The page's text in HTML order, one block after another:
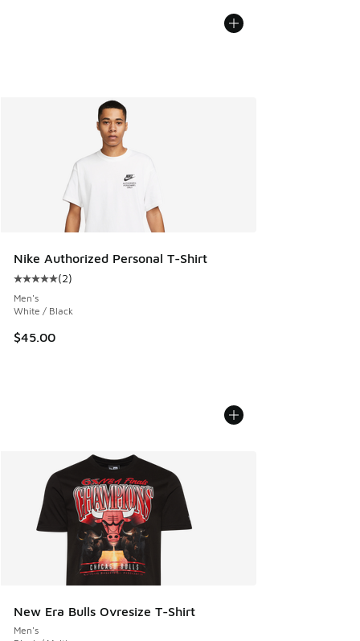
Nike Authorized Personal T-Shirt
Average customer rating - [5 out of 5 stars], 2 reviews
(2)
Men's
White / Black
$45.00
New Era Bulls Ovresize T-Shirt
Men's